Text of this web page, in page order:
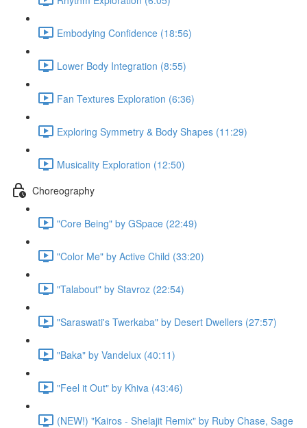
Embodying Confidence (18:56)
Lower Body Integration (8:55)
Fan Textures Exploration (6:36)
Exploring Symmetry & Body Shapes (11:29)
Musicality Exploration (12:50)
Choreography
"Core Being" by GSpace (22:49)
"Color Me" by Active Child (33:20)
"Talabout" by Stavroz (22:54)
"Saraswati's Twerkaba" by Desert Dwellers (27:57)
"Baka" by Vandelux (40:11)
"Feel it Out" by Khiva (43:46)
(NEW!) "Kairos - Shelajit Remix" by Ruby Chase, Sage